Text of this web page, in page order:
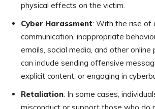
physical effects on the victim.
Cyber Harassment: With the rise of
communication, inappropriate
emails, social media, and other online
can include sending offensive
explicit content, or engaging in
Retaliation: In some cases,